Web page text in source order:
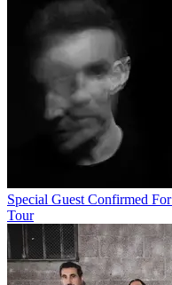
Special Guest Confirmed
Tour